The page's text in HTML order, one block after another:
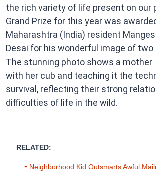
the rich variety of life present on our
Grand Prize for this year was
Maharashtra (India) resident
Desai for his wonderful image of two
The stunning photo shows a
with her cub and teaching it the
survival, reflecting their strong
difficulties of life in the wild.
RELATED:
Neighborhood Kid Outsmarts Awful